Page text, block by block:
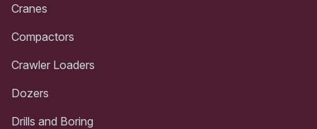
Cranes
Compactors
Crawler Loaders
Dozers
Drills and Boring